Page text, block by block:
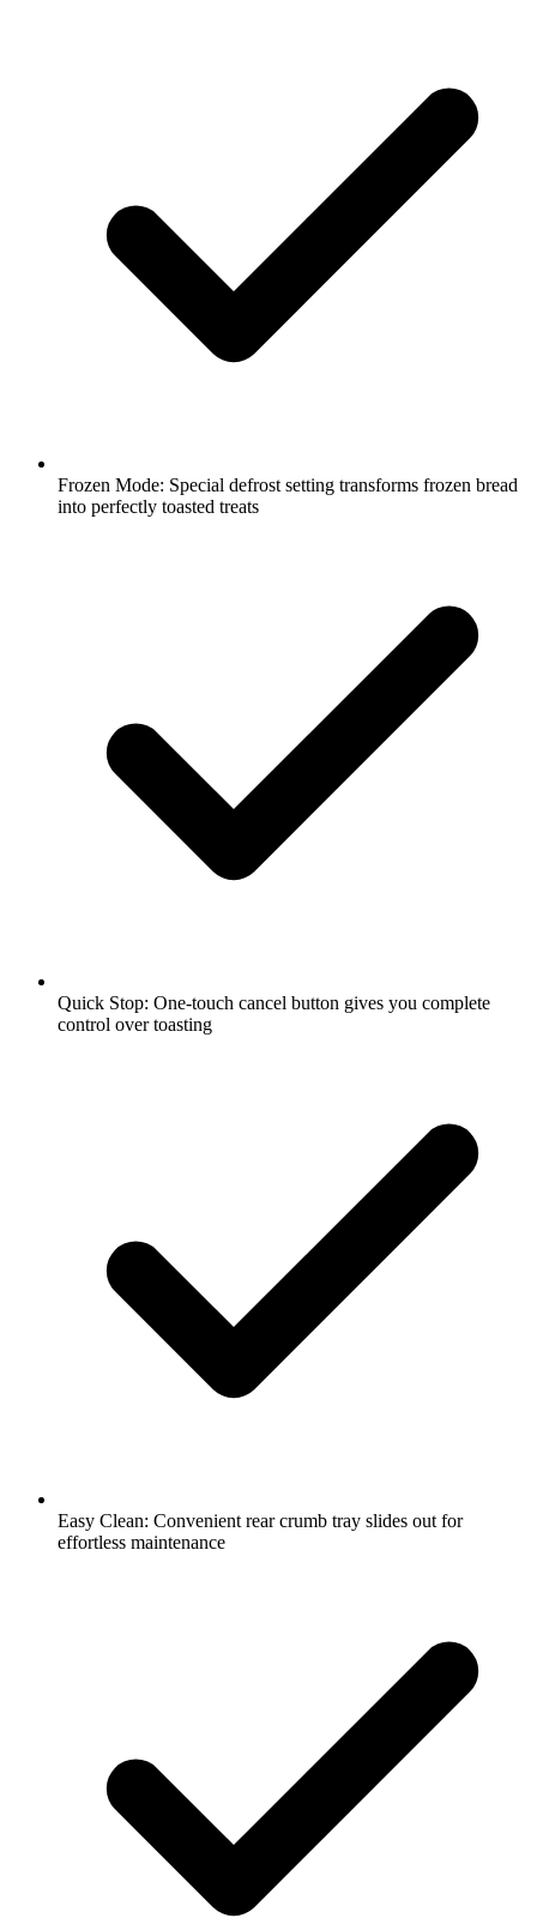
Frozen Mode: Special defrost setting transforms frozen bread
into perfectly toasted treats
Quick Stop: One-touch cancel button gives you complete
control over toasting
Easy Clean: Convenient rear crumb tray slides out for
effortless maintenance